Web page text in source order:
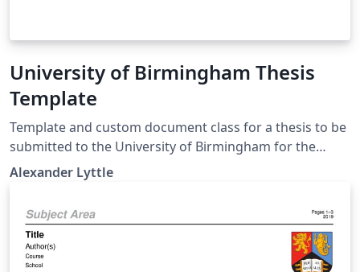
University of Birmingham Thesis
Template
Template and custom document class for a thesis to be
submitted to the University of Birmingham for the
degree of Doctor of Philosophy. This was constructed
following University of Birmingham guidelines for
instructions. If you have any suggestions or issues,
please submit them as an Issue to
https://github.com/alexlyttle/uob-thesis-template.
Alexander Lyttle